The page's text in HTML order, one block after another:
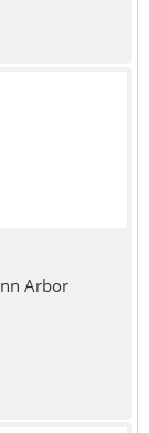
Arbor